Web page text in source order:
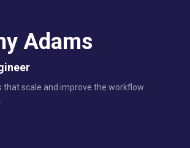
Adams
that scale and improve the workflow